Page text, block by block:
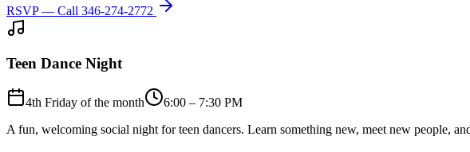
RSVP — Call 346-274-2772
Teen Dance Night
4th Friday of the month
6:00 – 7:30 PM
A fun, welcoming social night for teen dancers. Learn something new, meet new people,